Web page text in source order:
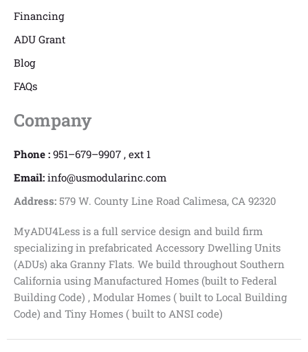
Financing
ADU Grant
Blog
FAQs
Company
Phone : 951–679–9907 , ext 1
Email: info@usmodularinc.com
Address: 579 W. County Line Road Calimesa, CA 92320
MyADU4Less is a full service design and build firm
specializing in prefabricated Accessory Dwelling Units
(ADUs) aka Granny Flats. We build throughout Southern
California using Manufactured Homes (built to Federal
Building Code) , Modular Homes ( built to Local Building
Code) and Tiny Homes ( built to ANSI code)